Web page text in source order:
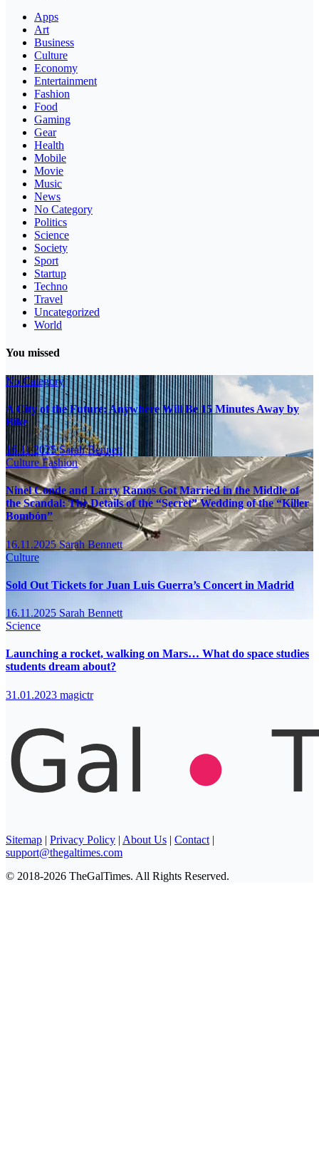
Apps
Art
Business
Culture
Economy
Entertainment
Fashion
Food
Gaming
Gear
Health
Mobile
Movie
Music
News
No Category
Politics
Science
Society
Sport
Startup
Techno
Travel
Uncategorized
World
You missed
No Category
A City of the Future: Anywhere Will Be 15 Minutes Away by
Bike
16.11.2025Sarah Bennett
CultureFashion
Ninel Conde and Larry Ramos Got Married in the Middle of
the Scandal: The Details of the “Secret” Wedding of the “Killer
Bombón”
16.11.2025Sarah Bennett
Culture
Sold Out Tickets for Juan Luis Guerra’s Concert in Madrid
16.11.2025 Sarah Bennett
Science
Launching a rocket, walking on Mars… What do space studies
students dream about?
31.01.2023 magictr
Sitemap | Privacy Policy | About Us | Contact |
support@thegaltimes.com
© 2018-2026 TheGalTimes. All Rights Reserved.